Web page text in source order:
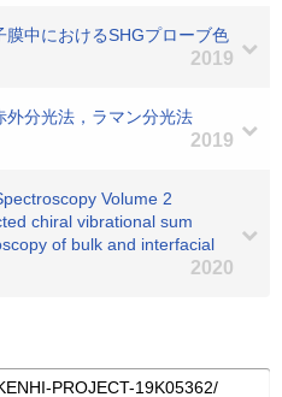
中におけるSHGプローブ色
2019
分光法，ラマン分光法
2019
Volume 2
chiral vibrational sum
of bulk and interfacial
2020